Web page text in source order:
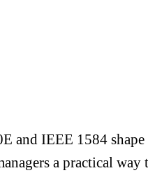
and IEEE 1584
a practical way